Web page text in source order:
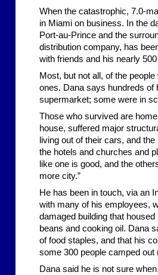
When the catastrophic, 7.0-
in Miami on business. In the
Port-au-Prince and the
distribution company, has
with friends and his nearly
Most, but not all, of the
ones. Dana says hundreds of
supermarket; some were in
Those who survived are
house, suffered major
living out of their cars, and
the hotels and churches and
like one is good, and the
more city.”
He has been in touch, via an
with many of his employees,
damaged building that
beans and cooking oil. Dana
of food staples, and that his
some 300 people camped out
Dana said he is not sure